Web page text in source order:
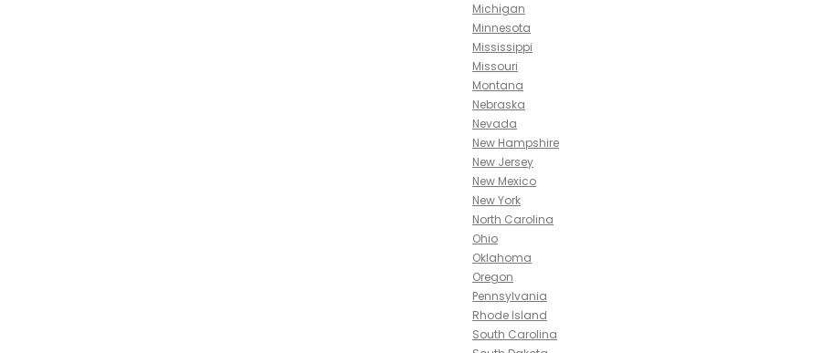
Michigan
Minnesota
Mississippi
Missouri
Montana
Nebraska
Nevada
New Hampshire
New Jersey
New Mexico
New York
North Carolina
Ohio
Oklahoma
Oregon
Pennsylvania
Rhode Island
South Carolina